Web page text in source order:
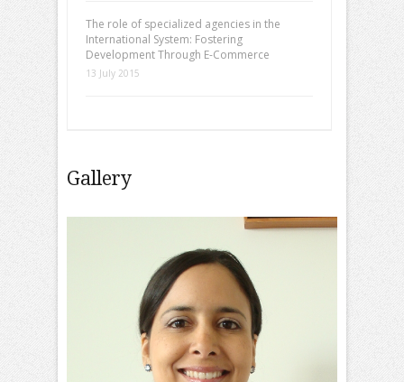
The role of specialized agencies in the
International System: Fostering
Development Through E-Commerce
13 July 2015
Gallery